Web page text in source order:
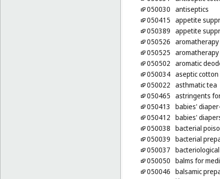
050030 antiseptics
050415 appetite
050389 appetite
050526 aromatherapy
050525 aromatherapy
050502 aromatic
050034 aseptic cotton
050022 asthmatic tea
050465 astringents
050413
babies'
050412 babies'
050038 bacterial
050039 bacterial
050037
050050 balms for
050046 balsamic